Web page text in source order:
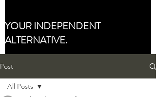
YOUR INDEPENDENT
ALTERNATIVE.
Post
All Posts